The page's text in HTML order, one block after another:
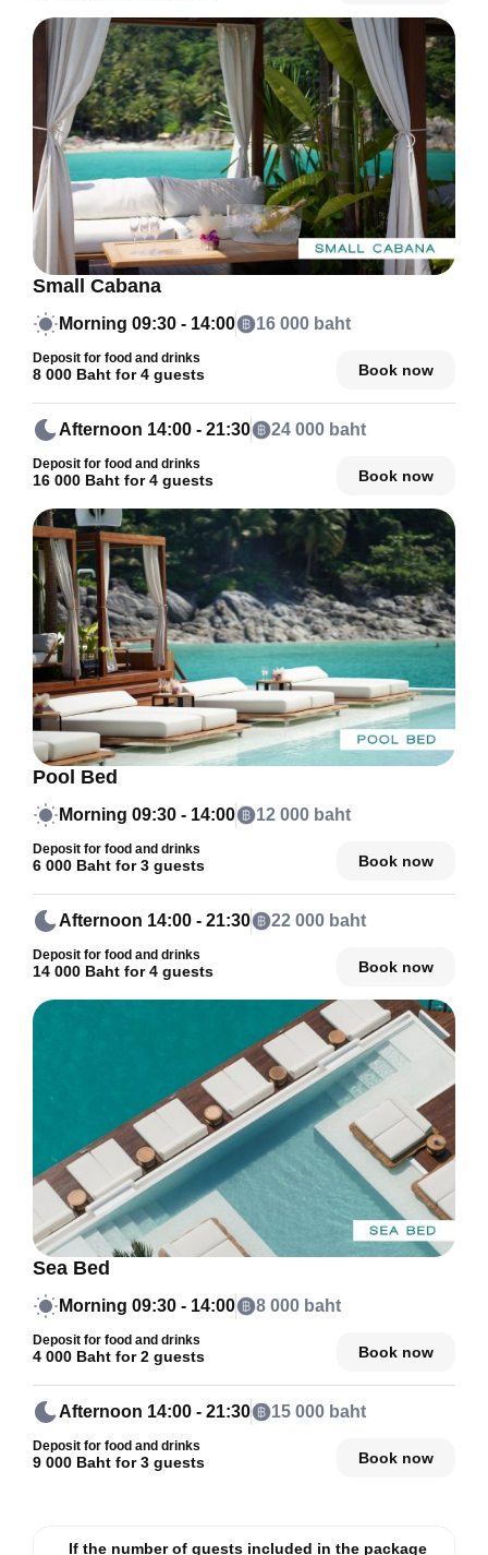
Small Cabana
Morning 09:30 - 14:00 16 000 baht
Deposit for food and drinks
8 000 Baht for 4 guests Book now
Afternoon 14:00 - 21:30 24 000 baht
Deposit for food and drinks
16 000 Baht for 4 guests Book now
Pool Bed
Morning 09:30 - 14:00 12 000 baht
Deposit for food and drinks
6 000 Baht for 3 guests Book now
Afternoon 14:00 - 21:30 22 000 baht
Deposit for food and drinks
14 000 Baht for 4 guests Book now
Sea Bed
Morning 09:30 - 14:00 8 000 baht
Deposit for food and drinks
4 000 Baht for 2 guests Book now
Afternoon 14:00 - 21:30 15 000 baht
Deposit for food and drinks
9 000 Baht for 3 guests Book now
If the number of guests included in the package